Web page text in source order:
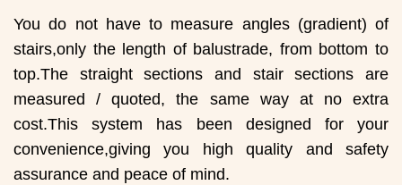
You do not have to measure angles (gradient) of
stairs,only the length of balustrade, from bottom to
top.The straight sections and stair sections are
measured / quoted, the same way at no extra
cost.This system has been designed for your
convenience,giving you high quality and safety
assurance and peace of mind.